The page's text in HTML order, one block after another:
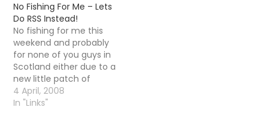
No Fishing For Me – Lets
Do RSS Instead!
No fishing for me this
weekend and probably
for none of you guys in
Scotland either due to a
new little patch of
winter kicking its way in.
I thought I would take
4 April, 2008
In "Links"